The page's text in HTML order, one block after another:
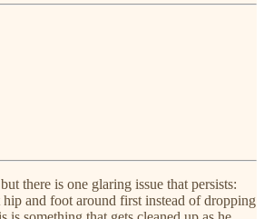
there is one glaring issue that persists:
and foot around first instead of dropping